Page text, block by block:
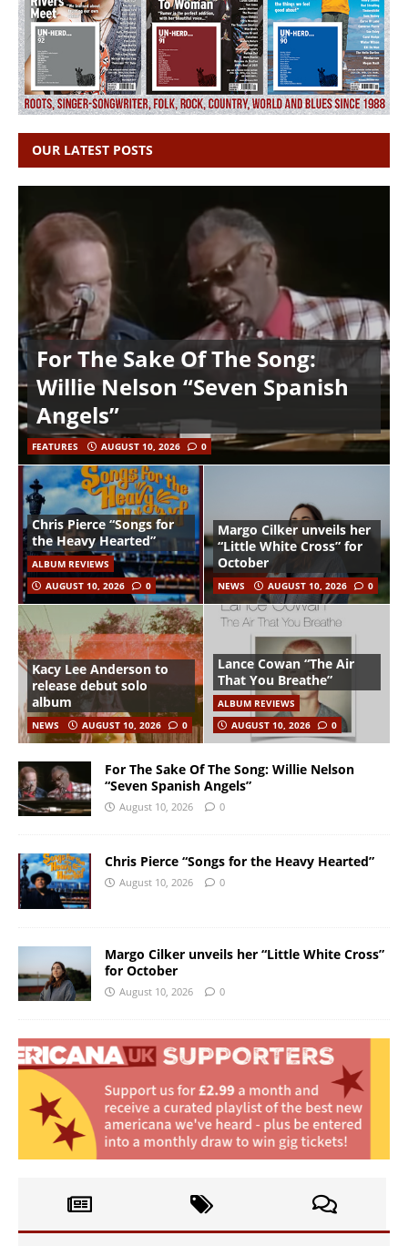
OUR LATEST POSTS
For The Sake Of The Song:
Willie Nelson “Seven Spanish
Angels”
FEATURES AUGUST 10, 2026 0
Chris Pierce “Songs for
the Heavy Hearted”
ALBUM REVIEWS
AUGUST 10, 2026
0
Margo Cilker unveils her
“Little White Cross” for
October
NEWS AUGUST 10, 2026 0
Kacy Lee Anderson to
release debut solo
album
NEWS AUGUST 10, 2026 0
Lance Cowan “The Air
That You Breathe”
ALBUM REVIEWS
AUGUST 10, 2026
0
For The Sake Of The Song: Willie Nelson
“Seven Spanish Angels”
August 10, 2026 0
Chris Pierce “Songs for the Heavy Hearted”
August 10, 2026 0
Margo Cilker unveils her “Little White Cross”
for October
August 10, 2026 0